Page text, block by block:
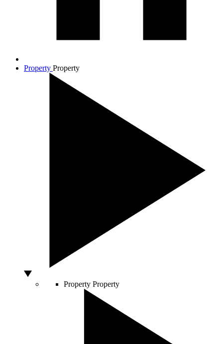
Property Property
Property Property